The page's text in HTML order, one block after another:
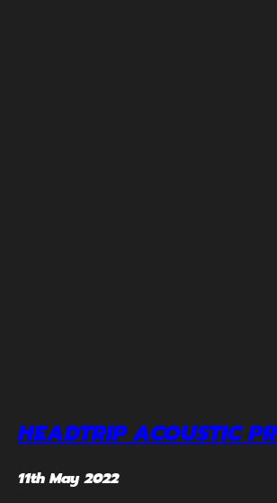
HEADTRIP ACOUSTIC
11th May 2022